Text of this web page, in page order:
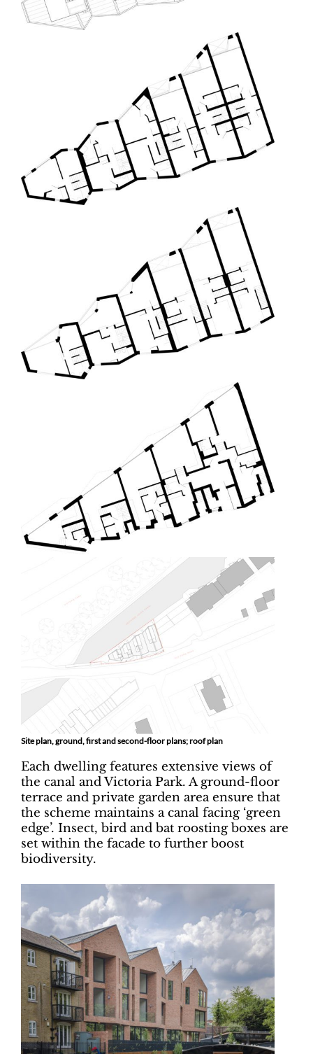
Site plan, ground, first and second-floor plans; roof plan
Each dwelling features extensive views of
the canal and Victoria Park. A ground-floor
terrace and private garden area ensure that
the scheme maintains a canal facing ‘green
edge’. Insect, bird and bat roosting boxes are
set within the facade to further boost
biodiversity.